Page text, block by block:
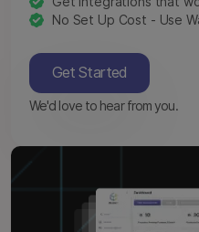
No Set Up Cost - Use
Get Started
We'd love to hear from you.